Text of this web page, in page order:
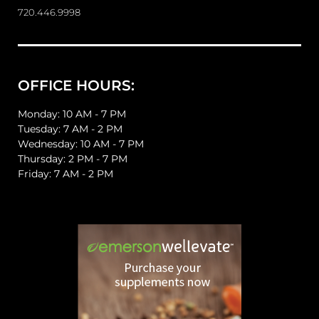
720.446.9998
OFFICE HOURS:
Monday: 10 AM - 7 PM
Tuesday: 7 AM - 2 PM
Wednesday: 10 AM - 7 PM
Thursday: 2 PM - 7 PM
Friday: 7 AM - 2 PM